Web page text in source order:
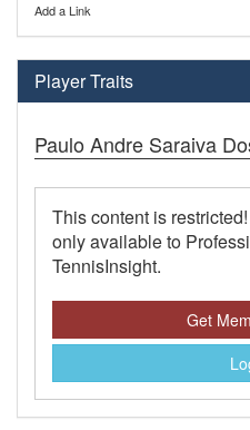
Add a Link
Player Traits
Paulo Andre Saraiva
This content is
only available to
TennisInsight.
Get